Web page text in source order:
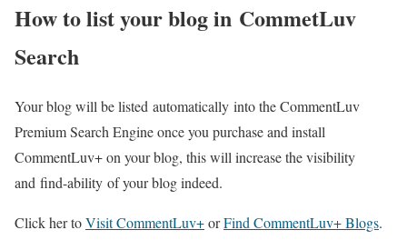
How to list your blog in CommetLuv
Search
Your blog will be listed automatically into the CommentLuv
Premium Search Engine once you purchase and install
CommentLuv+ on your blog, this will increase the visibility
and find-ability of your blog indeed.
Click her toVisit CommentLuv+orFind CommentLuv+ Blogs.